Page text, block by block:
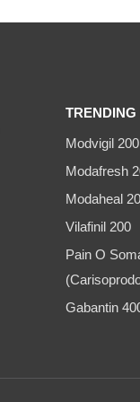
Modvigil 200
Modafresh
Modaheal
Vilafinil 200
Pain O
Gabantin